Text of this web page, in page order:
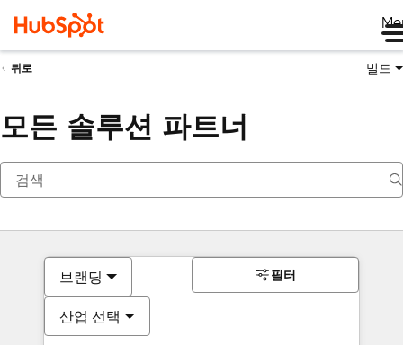
뒤로 빌드
모든 솔루션 파트너
브랜딩
산업 선택
필터